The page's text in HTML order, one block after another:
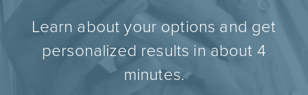
Learn about your options and get
personalized results in about 4
minutes.